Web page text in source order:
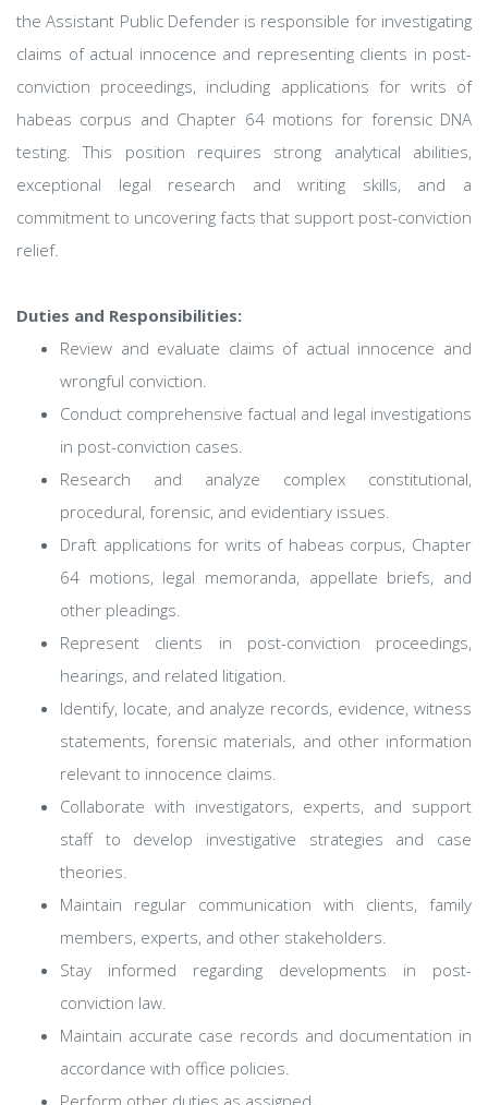
the Assistant Public Defender is responsible for investigating
claims of actual innocence and representing clients in post-
conviction proceedings, including applications for writs of
habeas corpus and Chapter 64 motions for forensic DNA
testing. This position requires strong analytical abilities,
exceptional legal research and writing skills, and a
commitment to uncovering facts that support post-conviction
relief.
Duties and Responsibilities:
Review and evaluate claims of actual innocence and
wrongful conviction.
Conduct comprehensive factual and legal investigations
in post-conviction cases.
Research and analyze complex constitutional,
procedural, forensic, and evidentiary issues.
Draft applications for writs of habeas corpus, Chapter
64 motions, legal memoranda, appellate briefs, and
other pleadings.
Represent clients in post-conviction proceedings,
hearings, and related litigation.
Identify, locate, and analyze records, evidence, witness
statements, forensic materials, and other information
relevant to innocence claims.
Collaborate with investigators, experts, and support
staff to develop investigative strategies and case
theories.
Maintain regular communication with clients, family
members, experts, and other stakeholders.
Stay informed regarding developments in post-
conviction law.
Maintain accurate case records and documentation in
accordance with office policies.
Perform other duties as assigned.